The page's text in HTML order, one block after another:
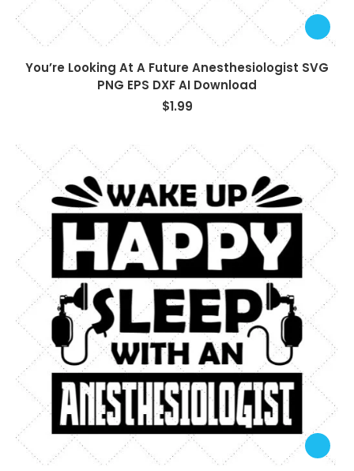
You’re Looking At A Future Anesthesiologist SVG
PNG EPS DXF AI Download
$1.99